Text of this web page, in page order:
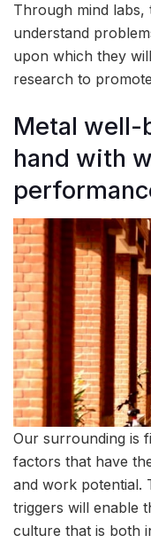
Through mind labs,
understand
upon which they
research to
Metal well-
hand with
Our surrounding is
factors that have
and work potential.
triggers will enable
culture that is both